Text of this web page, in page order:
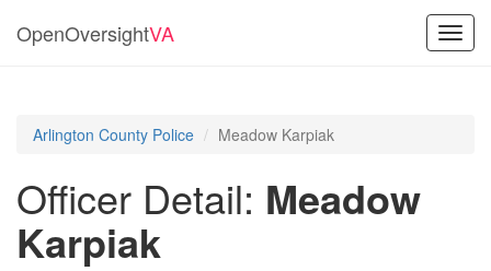
OpenOversightVA
Arlington County Police Meadow Karpiak
Officer Detail: Meadow
Karpiak